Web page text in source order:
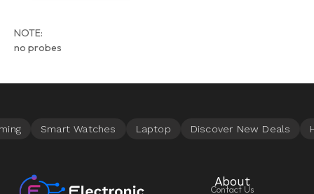
NOTE:
no probes
About
Contact Us